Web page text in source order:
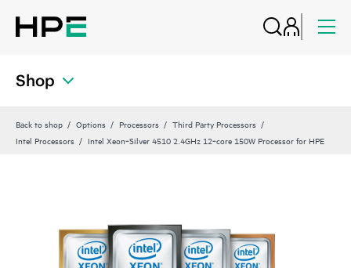
Shop
Back to shop Options Processors
Third Party Processors
Intel Processors
Intel Xeon‑Silver 4510 2.4GHz 12‑core 150W Processor for HPE